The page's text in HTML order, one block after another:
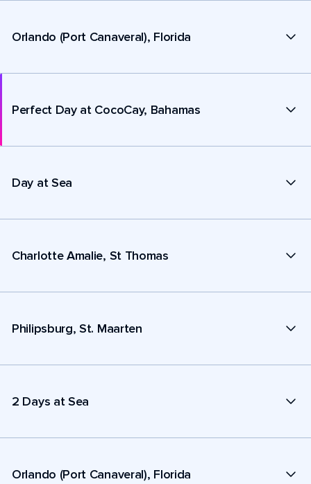
Orlando (Port Canaveral), Florida
Perfect Day at CocoCay, Bahamas
Day at Sea
Charlotte Amalie, St Thomas
Philipsburg, St. Maarten
2 Days at Sea
Orlando (Port Canaveral), Florida